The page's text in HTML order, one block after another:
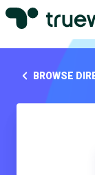
BROWSE